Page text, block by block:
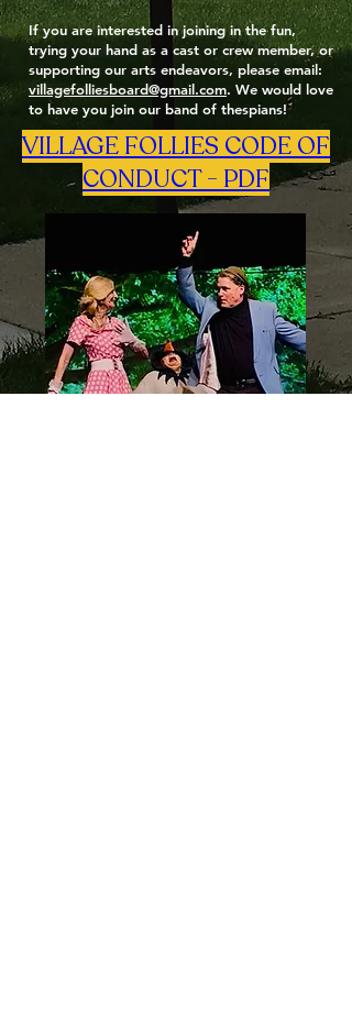
If you are interested in joining in the fun,
trying your hand as a cast or crew member, or
supporting our arts endeavors, please email:
villagefolliesboard@gmail.com. We would love
to have you join our band of thespians!
VILLAGE FOLLIES CODE OF
CONDUCT - PDF